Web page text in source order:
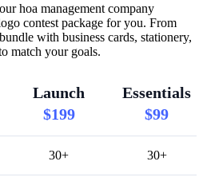
hoa management company
contest package for you. From
with business cards, stationery,
match your goals.
Launch
$199
Essentials
$99
30+ 30+